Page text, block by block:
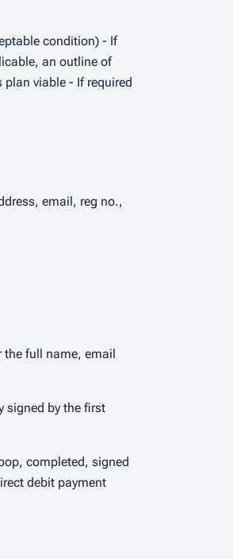
condition) - If
an outline of
viable - If required
email, reg no.,
the full name, email
signed by the first
completed, signed
debit payment